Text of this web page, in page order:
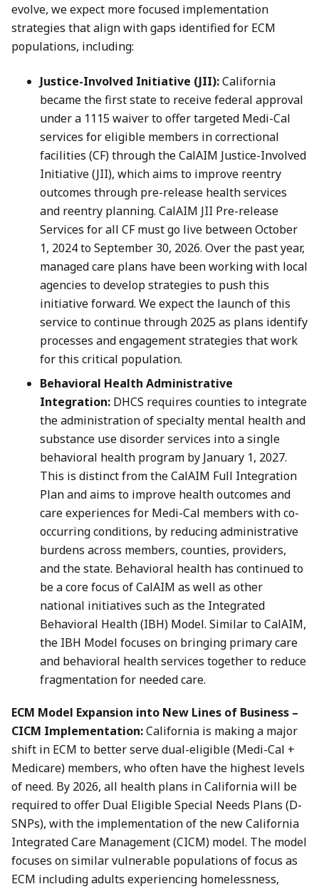
evolve, we expect more focused implementation
strategies that align with gaps identified for ECM
populations, including:
Justice-Involved Initiative (JII):California
became the first state to receive federal approval
under a 1115 waiver to offer targeted Medi-Cal
services for eligible members in correctional
facilities (CF) through the CalAIM Justice-Involved
Initiative (JII), which aims to improve reentry
outcomes through pre-release health services
and reentry planning. CalAIM JII Pre-release
Services for all CF must go live between October
1, 2024 to September 30, 2026. Over the past year,
managed care plans have been working with local
agencies to develop strategies to push this
initiative forward. We expect the launch of this
service to continue through 2025 as plans identify
processes and engagement strategies that work
for this critical population.
Behavioral Health Administrative
Integration: DHCS requires counties to integrate
the administration of specialty mental health and
substance use disorder services into a single
behavioral health program by January 1, 2027.
This is distinct from the CalAIM Full Integration
Plan and aims to improve health outcomes and
care experiences for Medi-Cal members with co-
occurring conditions, by reducing administrative
burdens across members, counties, providers,
and the state. Behavioral health has continued to
be a core focus of CalAIM as well as other
national initiatives such as the Integrated
Behavioral Health (IBH) Model. Similar to CalAIM,
the IBH Model focuses on bringing primary care
and behavioral health services together to reduce
fragmentation for needed care.
ECM Model Expansion into New Lines of Business –
CICM Implementation:California is making a major
shift in ECM to better serve dual-eligible (Medi-Cal +
Medicare) members, who often have the highest levels
of need. By 2026, all health plans in California will be
required to offer Dual Eligible Special Needs Plans (D-
SNPs), with the implementation of the new California
Integrated Care Management (CICM) model. The model
focuses on similar vulnerable populations of focus as
ECM including adults experiencing homelessness,